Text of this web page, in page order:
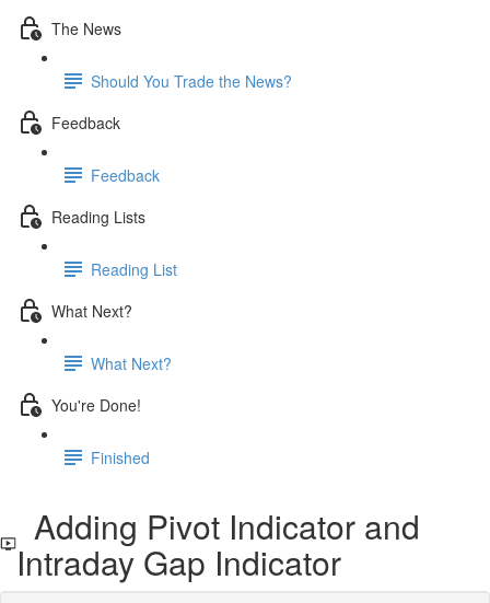
The News
Should You Trade the News?
Feedback
Feedback
Reading Lists
Reading List
What Next?
What Next?
You're Done!
Finished
Adding Pivot Indicator and
Intraday Gap Indicator